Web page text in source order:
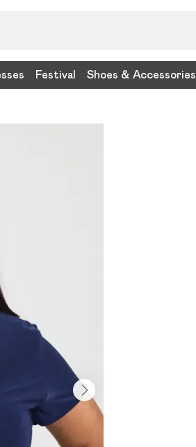
Festival Shoes & Accessories